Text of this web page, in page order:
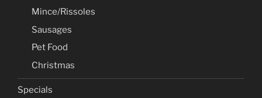
Mince/Rissoles
Sausages
Pet Food
Christmas
Specials